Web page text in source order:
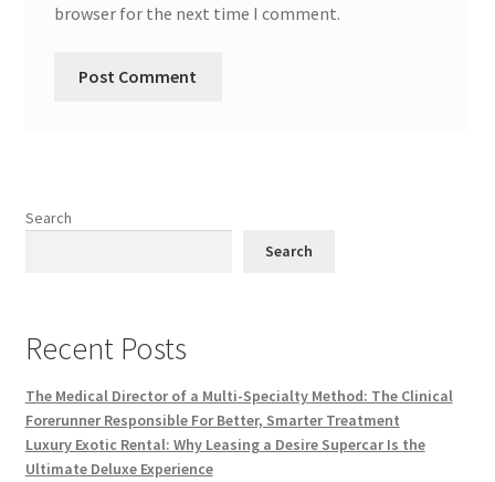
browser for the next time I comment.
Search
Search
Recent Posts
The Medical Director of a Multi-Specialty Method: The Clinical
Forerunner Responsible For Better, Smarter Treatment
Luxury Exotic Rental: Why Leasing a Desire Supercar Is the
Ultimate Deluxe Experience